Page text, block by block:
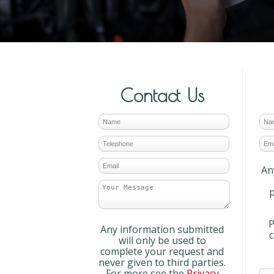
Contact Us
Any information submitted
will only be used to
complete your request and
never given to third parties.